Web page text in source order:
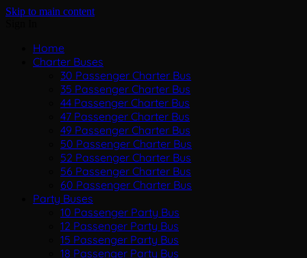
Skip to main content
Home
Charter Buses
30 Passenger Charter Bus
35 Passenger Charter Bus
44 Passenger Charter Bus
47 Passenger Charter Bus
49 Passenger Charter Bus
50 Passenger Charter Bus
52 Passenger Charter Bus
56 Passenger Charter Bus
60 Passenger Charter Bus
Party Buses
10 Passenger Party Bus
12 Passenger Party Bus
15 Passenger Party Bus
18 Passenger Party Bus